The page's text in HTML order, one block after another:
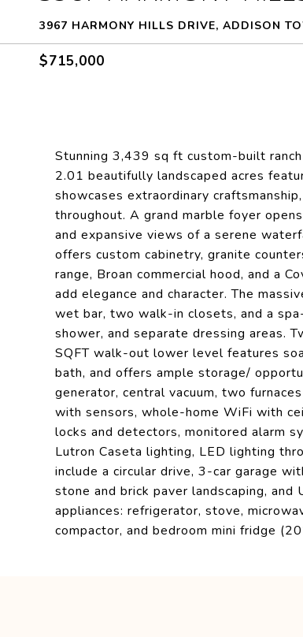
3967 HARMONY HILLS DRIVE, ADDISON
$715,000
Stunning 3,439 sq ft custom-built
2.01 beautifully landscaped acres
showcases extraordinary
throughout. A grand marble foyer
and expansive views of a serene
offers custom cabinetry, granite
range, Broan commercial hood, and a
add elegance and character. The
wet bar, two walk-in closets, and a
shower, and separate dressing areas.
SQFT walk-out lower level features
bath, and offers ample storage/
generator, central vacuum, two
with sensors, whole-home WiFi with
locks and detectors, monitored alarm
Lutron Caseta lighting, LED lighting
include a circular drive, 3-car garage
stone and brick paver landscaping,
appliances: refrigerator, stove,
compactor, and bedroom mini fridge